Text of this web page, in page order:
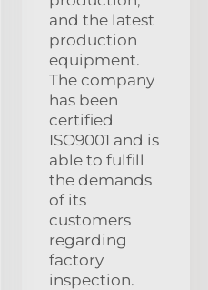
and the latest
production
equipment.
The company
has been
certified
ISO9001 and is
able to fulfill
the demands
of its
customers
regarding
factory
inspection.